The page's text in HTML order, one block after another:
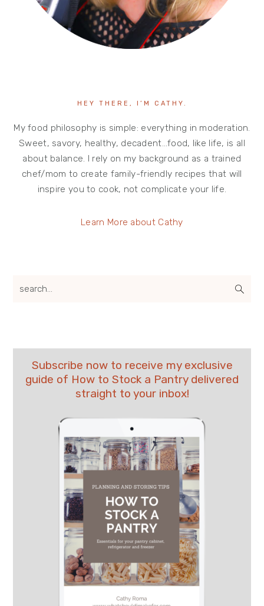
HEY THERE, I’M CATHY.
My food philosophy is simple: everything in moderation.
Sweet, savory, healthy, decadent…food, like life, is all
about balance. I rely on my background as a trained
chef/mom to create family-friendly recipes that will
inspire you to cook, not complicate your life.
Learn More about Cathy
search...
Subscribe now to receive my exclusive
guide of How to Stock a Pantry delivered
straight to your inbox!